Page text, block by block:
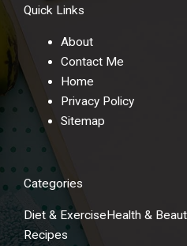
Quick Links
About
Contact Me
Home
Privacy Policy
Sitemap
Categories
Diet & Exercise Health &
Recipes